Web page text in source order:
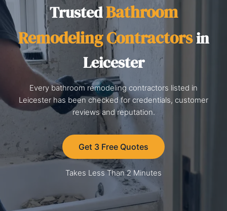
TrustedBathroom
Remodeling Contractorsin
Leicester
Every bathroom remodeling contractors listed in
Leicester has been checked for credentials, customer
reviews and reputation.
Get 3 Free Quotes
Takes Less Than 2 Minutes